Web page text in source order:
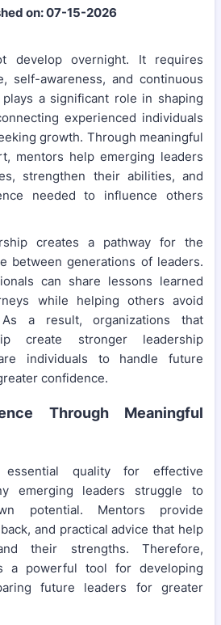
on: 07-15-2026
develop overnight. It requires
self-awareness, and continuous
a significant role in shaping
experienced individuals
growth. Through meaningful
mentors help emerging leaders
strengthen their abilities, and
needed to influence others
creates a pathway for the
between generations of leaders.
can share lessons learned
while helping others avoid
As a result, organizations that
create stronger leadership
individuals to handle future
confidence.
Through Meaningful
quality for effective
emerging leaders struggle to
potential. Mentors provide
and practical advice that help
their strengths. Therefore,
a powerful tool for developing
future leaders for greater